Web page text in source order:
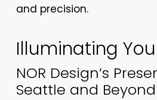
and precision.
Illuminating
NOR Design’s
Seattle and Beyond